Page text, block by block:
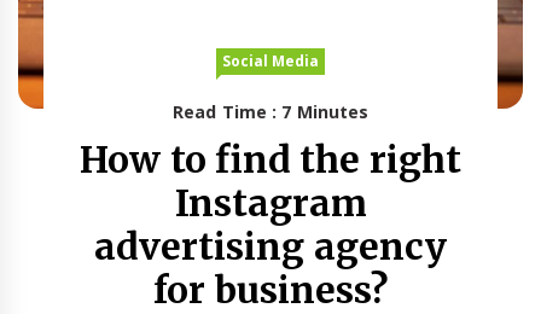
Social Media
Read Time : 7 Minutes
How to find the right
Instagram
advertising agency
for business?